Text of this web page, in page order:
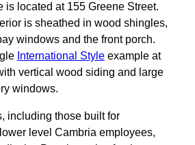
is located at 155 Greene Street.
is sheathed in wood shingles,
windows and the front porch.
International Style example at
vertical wood siding and large
windows.
including those built for
level Cambria employees,